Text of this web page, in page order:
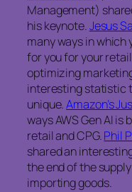
Management)
his keynote.Jesus
many ways in which
for you for your
optimizing
interesting statistic
unique.Amazon’s
ways AWS Gen AI
retail and CPG.Phil
shared an
the end of the
importing goods.